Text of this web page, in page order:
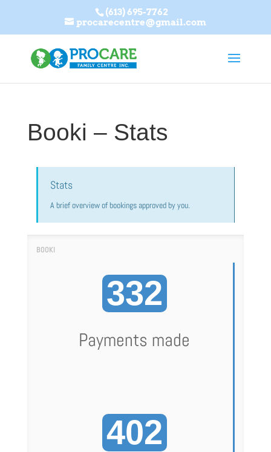
(613) 695-7762
procarecentre@gmail.com
Booki – Stats
Stats
A brief overview of bookings approved by you.
332
Payments made
402